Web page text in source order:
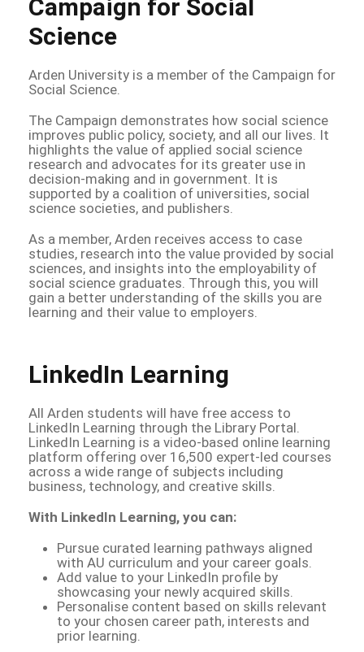
Campaign for Social
Science
Arden University is a member of the Campaign for
Social Science.
The Campaign demonstrates how social science
improves public policy, society, and all our lives. It
highlights the value of applied social science
research and advocates for its greater use in
decision-making and in government. It is
supported by a coalition of universities, social
science societies, and publishers.
As a member, Arden receives access to case
studies, research into the value provided by social
sciences, and insights into the employability of
social science graduates. Through this, you will
gain a better understanding of the skills you are
learning and their value to employers.
LinkedIn Learning
All Arden students will have free access to
LinkedIn Learning through the Library Portal.
LinkedIn Learning is a video-based online learning
platform offering over 16,500 expert-led courses
across a wide range of subjects including
business, technology, and creative skills.
With LinkedIn Learning, you can:
Pursue curated learning pathways aligned
with AU curriculum and your career goals.
Add value to your LinkedIn profile by
showcasing your newly acquired skills.
Personalise content based on skills relevant
to your chosen career path, interests and
prior learning.